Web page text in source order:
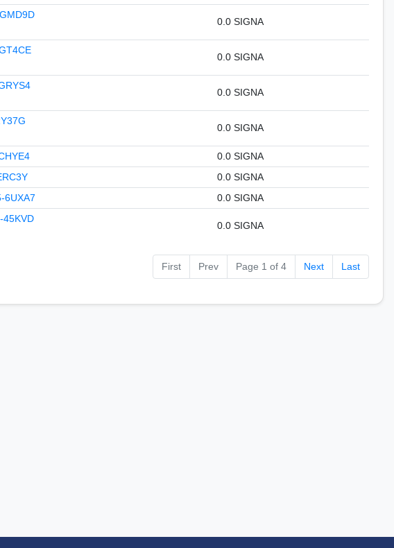
0.0 SIGNA
0.0 SIGNA
0.0 SIGNA
0.0 SIGNA
0.0 SIGNA
0.0 SIGNA
6UXA7 0.0 SIGNA
45KVD
0.0 SIGNA
First Prev Page 1 of 4 Next Last